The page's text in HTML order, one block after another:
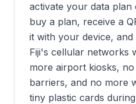
activate your data plan
buy a plan, receive a
it with your device,
Fiji's cellular networks
more airport kiosks,
barriers, and no more
tiny plastic cards